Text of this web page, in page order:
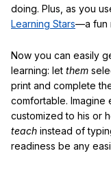
doing. Plus, as you
Learning Stars—a fun
Now you can easily
learning: let them
print and complete
comfortable. Imagine
customized to his or
teach instead of
readiness be any